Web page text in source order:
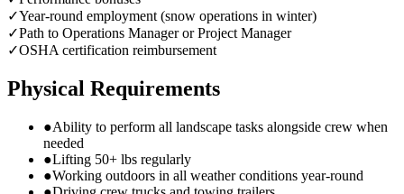
✓Year-round employment (snow operations in winter)
✓Path to Operations Manager or Project Manager
✓OSHA certification reimbursement
Physical Requirements
●Ability to perform all landscape tasks alongside crew when
needed
●Lifting 50+ lbs regularly
●Working outdoors in all weather conditions year-round